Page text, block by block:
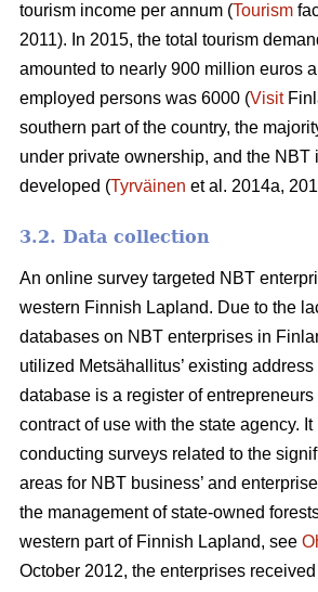
tourism income per annum (Tourism
2011). In 2015, the total tourism
amounted to nearly 900 million euros
employed persons was 6000 (Visit
southern part of the country, the
under private ownership, and the NBT
developed (Tyrväinen et al. 2014a,
3.2. Data collection
An online survey targeted NBT
western Finnish Lapland. Due to the
databases on NBT enterprises in
utilized Metsähallitus’ existing
database is a register of
contract of use with the state agency.
conducting surveys related to the
areas for NBT business’ and
the management of state-owned
western part of Finnish Lapland, see
October 2012, the enterprises